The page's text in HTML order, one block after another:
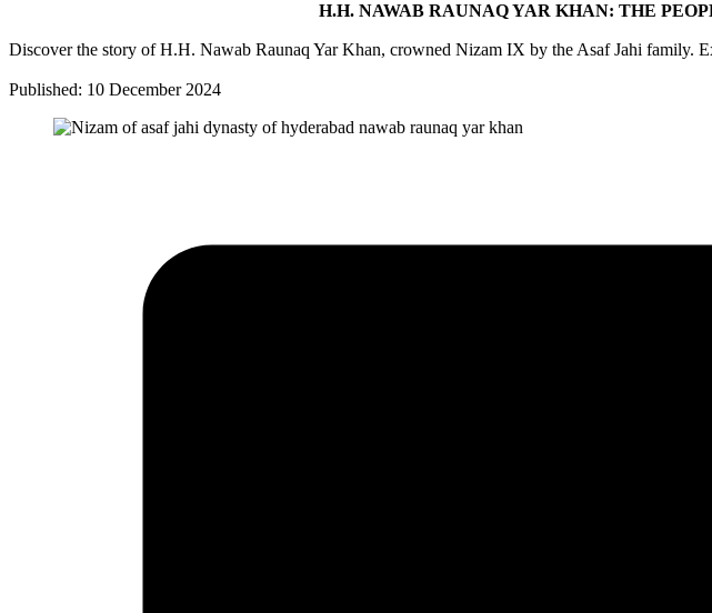
H.H. NAWAB RAUNAQ YAR KHAN: THE
Discover the story of H.H. Nawab Raunaq Yar Khan, crowned Nizam IX by the Asaf Jahi family.
Published: 10 December 2024